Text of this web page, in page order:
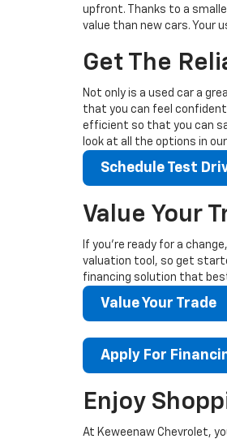
upfront. Thanks to a
value than new cars. Your
Get The
Not only is a used car a
that you can feel
efficient so that you can
look at all the options in
Schedule Test
Value Your
If you’re ready for a
valuation tool, so get
financing solution that
Value Your Trade
Apply For
Enjoy
At Keweenaw Chevrolet,